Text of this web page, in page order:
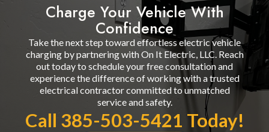
Charge Your Vehicle With
Confidence
Take the next step toward effortless electric vehicle
charging by partnering with On It Electric, LLC. Reach
out today to schedule your free consultation and
experience the difference of working with a trusted
electrical contractor committed to unmatched
service and safety.
Call 385-503-5421 Today!